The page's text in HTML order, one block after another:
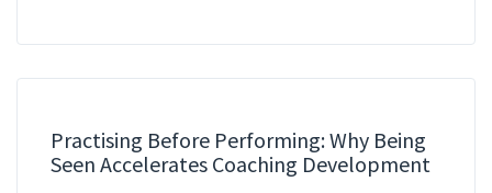
Practising Before Performing: Why Being
Seen Accelerates Coaching Development